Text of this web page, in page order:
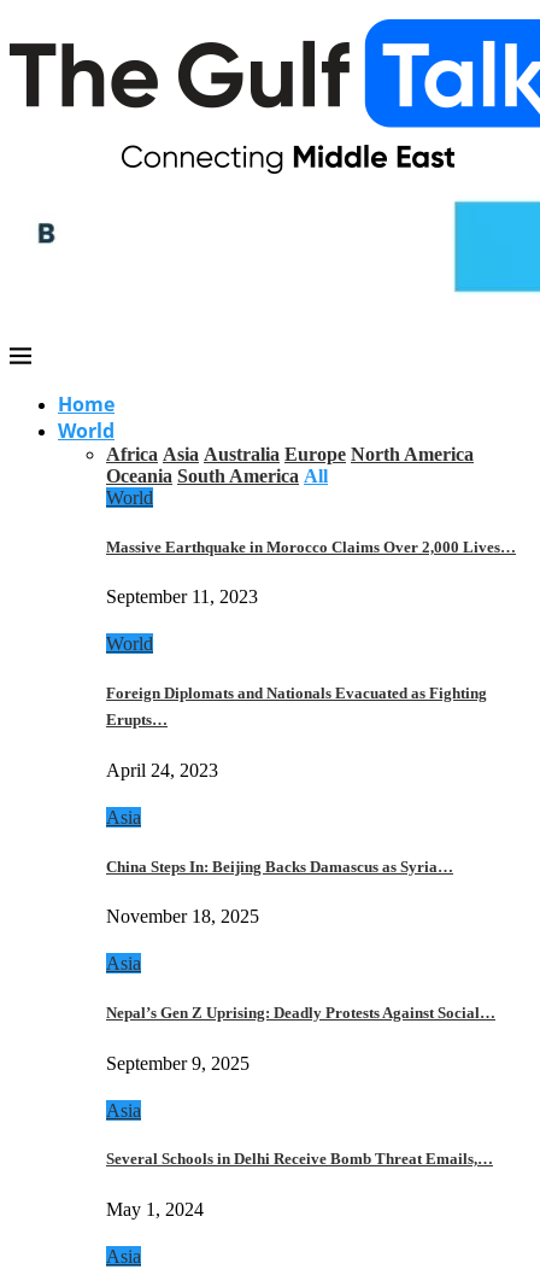
Home
World
Africa Asia Australia Europe North America
Oceania South America All
World
Massive Earthquake in Morocco Claims Over 2,000 Lives…
September 11, 2023
World
Foreign Diplomats and Nationals Evacuated as Fighting
Erupts…
April 24, 2023
Asia
China Steps In: Beijing Backs Damascus as Syria…
November 18, 2025
Asia
Nepal’s Gen Z Uprising: Deadly Protests Against Social…
September 9, 2025
Asia
Several Schools in Delhi Receive Bomb Threat Emails,…
May 1, 2024
Asia